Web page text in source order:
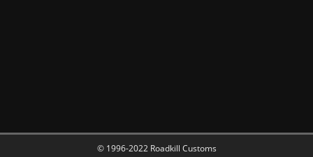
© 1996-2022 Roadkill Customs